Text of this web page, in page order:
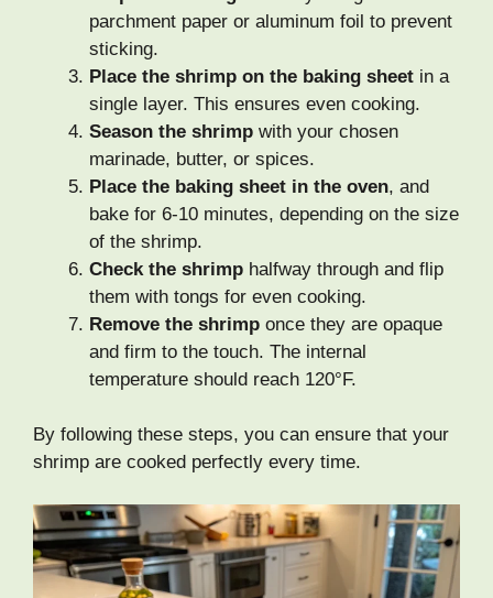
parchment paper or aluminum foil to prevent
sticking.
Place the shrimp on the baking sheet in a
single layer. This ensures even cooking.
Season the shrimp with your chosen
marinade, butter, or spices.
Place the baking sheet in the oven, and
bake for 6-10 minutes, depending on the size
of the shrimp.
Check the shrimp halfway through and flip
them with tongs for even cooking.
Remove the shrimp once they are opaque
and firm to the touch. The internal
temperature should reach 120°F.
By following these steps, you can ensure that your
shrimp are cooked perfectly every time.